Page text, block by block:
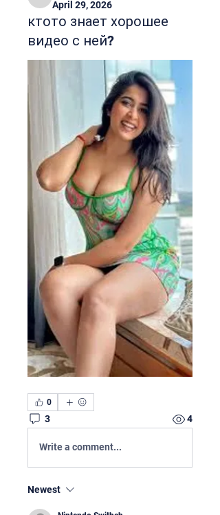
April 29, 2026
ктото знает хорошее
видео с ней?
0
3 4
Write a comment...
Newest